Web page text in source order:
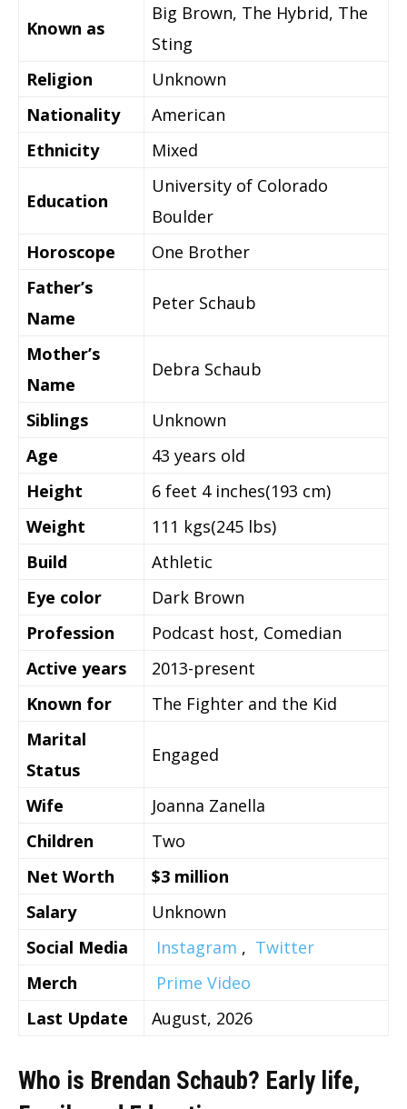
Known as
Big Brown, The Hybrid, The
Sting
Religion
Unknown
Nationality
American
Ethnicity
Mixed
Education
University of Colorado
Boulder
Horoscope
One Brother
Father’s
Name
Peter Schaub
Mother’s
Name
Debra Schaub
Siblings
Unknown
Age
43 years old
Height
6 feet 4 inches(193 cm)
Weight
111 kgs(245 lbs)
Build
Athletic
Eye color
Dark Brown
Profession
Podcast host, Comedian
Active years
2013-present
Known for
The Fighter and the Kid
Marital
Status
Engaged
Wife
Joanna Zanella
Children
Two
Net Worth
$3 million
Salary
Unknown
Social Media
Instagram , Twitter
Merch
Prime Video
Last Update
August, 2026
Who is Brendan Schaub? Early life,